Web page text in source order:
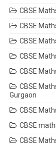
CBSE
CBSE
CBSE
CBSE
CBSE
CBSE
Gurgaon
CBSE
CBSE
CBSE